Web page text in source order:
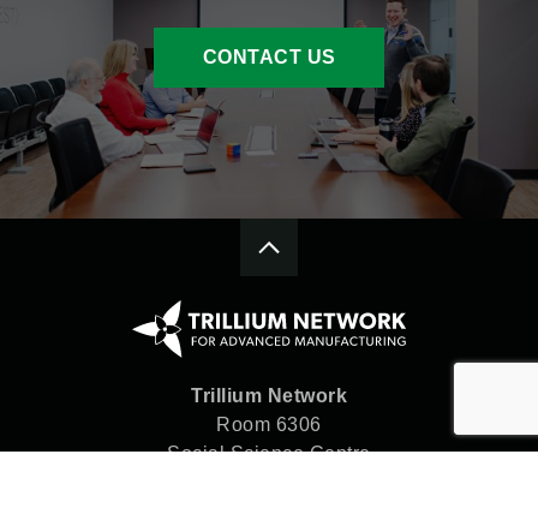
CONTACT US
Trillium Network
Room 6306
Social Science Centre